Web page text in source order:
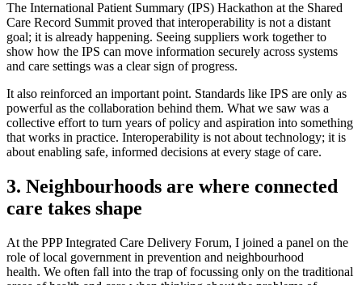
The International Patient Summary (IPS) Hackathon at the Shared
Care Record Summit proved that interoperability is not a distant
goal; it is already happening. Seeing suppliers work together to
show how the IPS can move information securely across systems
and care settings was a clear sign of progress.
It also reinforced an important point. Standards like IPS are only as
powerful as the collaboration behind them. What we saw was a
collective effort to turn years of policy and aspiration into something
that works in practice. Interoperability is not about technology; it is
about enabling safe, informed decisions at every stage of care.
3. Neighbourhoods are where connected
care takes shape
At the PPP Integrated Care Delivery Forum, I joined a panel on the
role of local government in prevention and neighbourhood
health. We often fall into the trap of focussing only on the traditional